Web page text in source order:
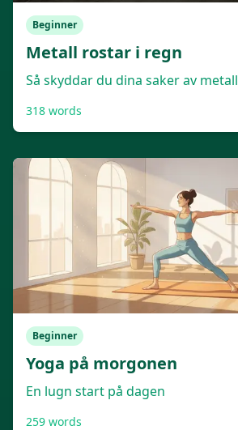
Beginner
Metall rostar i regn
Så skyddar du dina saker av metall
318 words
Beginner
Yoga på morgonen
En lugn start på dagen
259 words